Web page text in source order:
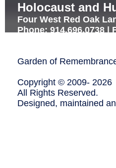
Holocaust and
Four West Red Oak
Phone: 914.696.0738 |
Garden of
Copyright © 2009- 2026
All Rights Reserved.
Designed, maintained